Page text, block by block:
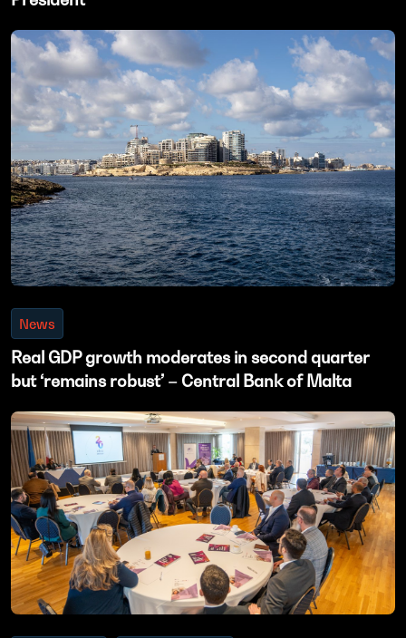
News
Real GDP growth moderates in second quarter
but ‘remains robust’ – Central Bank of Malta